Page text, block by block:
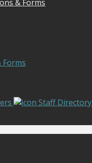
& Forms
Forms
Staff Directory